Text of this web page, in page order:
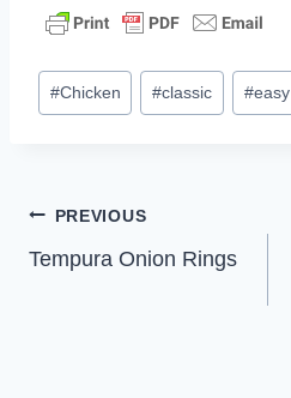
Post
Tags:
#Chicken #classic #easy
Post
navigation
PREVIOUS
Tempura Onion Rings